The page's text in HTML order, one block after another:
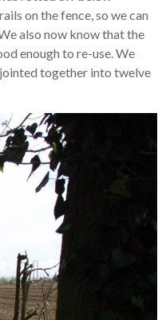
on the fence, so we can
also now know that the
enough to re-use. We
jointed together into twelve